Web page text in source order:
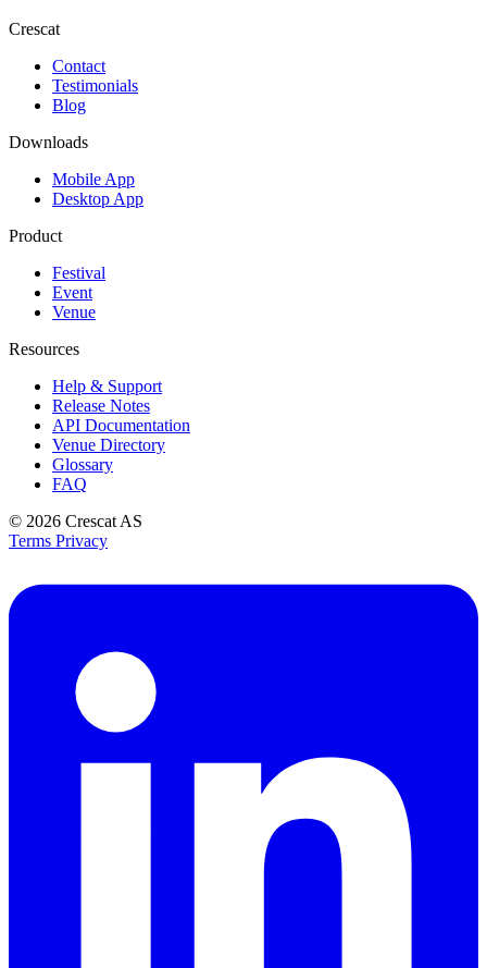
Crescat
Contact
Testimonials
Blog
Downloads
Mobile App
Desktop App
Product
Festival
Event
Venue
Resources
Help & Support
Release Notes
API Documentation
Venue Directory
Glossary
FAQ
© 2026 Crescat AS
Terms Privacy